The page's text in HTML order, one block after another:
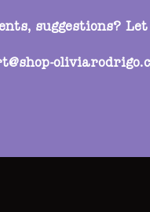
suggestions?